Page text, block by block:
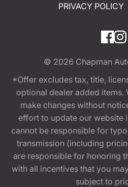
PRIVACY POLICY
© 2026 Chapman
*Offer excludes tax, title,
optional dealer added items.
make changes without
effort to update our website
cannot be responsible for
transmission (including
are responsible for honoring
with all incentives that you
subject to